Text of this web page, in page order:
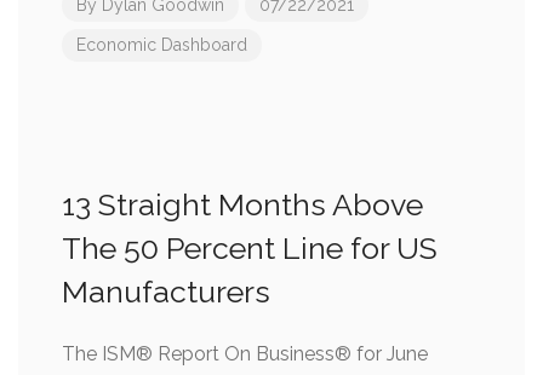
By Dylan Goodwin 07/22/2021
Economic Dashboard
13 Straight Months Above
The 50 Percent Line for US
Manufacturers
The ISM® Report On Business® for June